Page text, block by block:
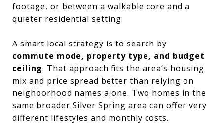
footage, or between a walkable core and a
quieter residential setting.
A smart local strategy is to search by
commute mode, property type, and budget
ceiling. That approach fits the area’s housing
mix and price spread better than relying on
neighborhood names alone. Two homes in the
same broader Silver Spring area can offer very
different lifestyles and monthly costs.